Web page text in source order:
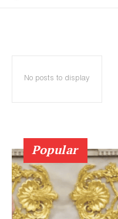
No posts to display
Popular